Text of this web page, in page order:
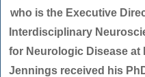
who is the Executive
Interdisciplinary
for Neurologic Disease
Jennings received his